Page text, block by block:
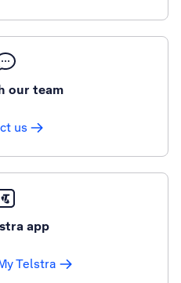
our team
us
app
Telstra